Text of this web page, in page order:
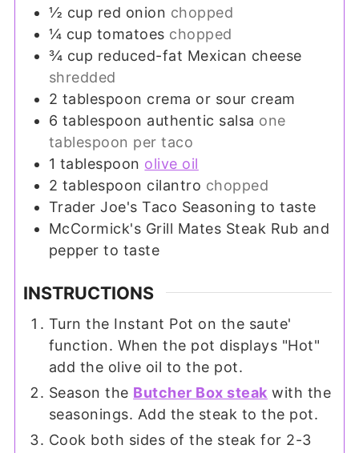
½ cup red onion chopped
¼ cup tomatoes chopped
¾ cup reduced-fat Mexican cheese
shredded
2 tablespoon crema or sour cream
6 tablespoon authentic salsa one
tablespoon per taco
1 tablespoon olive oil
2 tablespoon cilantro chopped
Trader Joe's Taco Seasoning to taste
McCormick's Grill Mates Steak Rub and
pepper to taste
INSTRUCTIONS
Turn the Instant Pot on the saute'
function. When the pot displays "Hot"
add the olive oil to the pot.
Season the Butcher Box steak with the
seasonings. Add the steak to the pot.
Cook both sides of the steak for 2-3